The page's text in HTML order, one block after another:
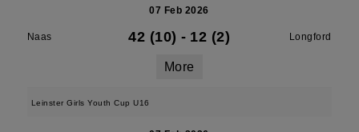
07 Feb 2026
Naas 42 (10) - 12 (2) Longford
More
Leinster Girls Youth Cup U16